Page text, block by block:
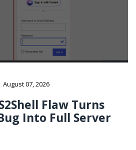
August 07, 2026
Flaw Turns
Into Full Server